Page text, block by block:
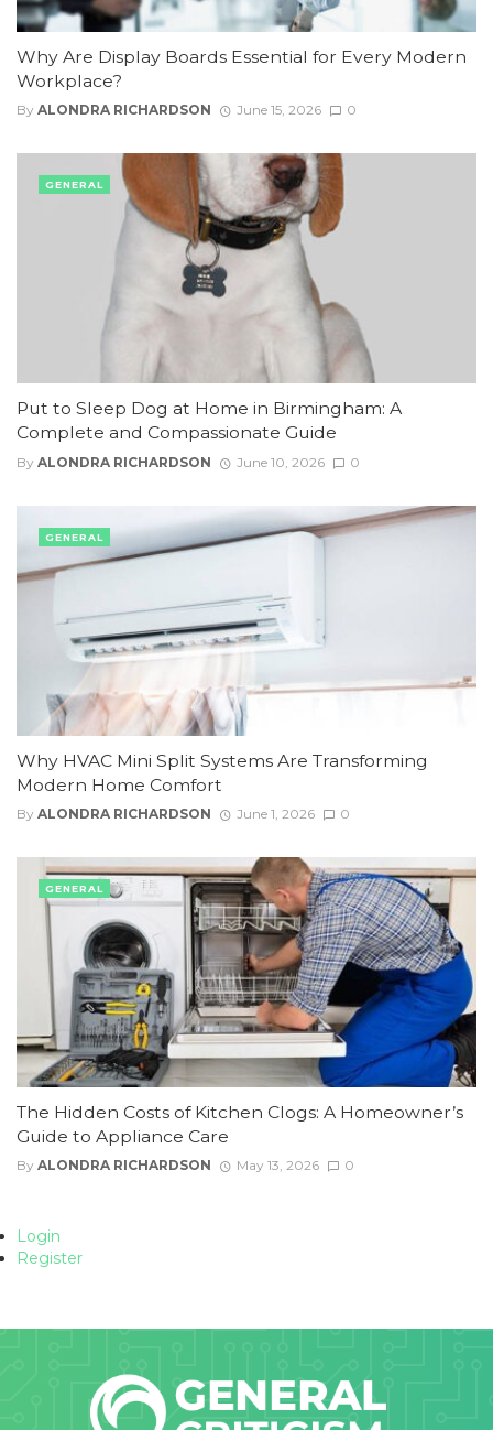
Why Are Display Boards Essential for Every Modern
Workplace?
By ALONDRA RICHARDSON June 15, 2026 0
Put to Sleep Dog at Home in Birmingham: A
Complete and Compassionate Guide
By ALONDRA RICHARDSON June 10, 2026 0
GENERAL
Why HVAC Mini Split Systems Are Transforming
Modern Home Comfort
By ALONDRA RICHARDSON June 1, 2026 0
GENERAL
The Hidden Costs of Kitchen Clogs: A Homeowner’s
Guide to Appliance Care
By ALONDRA RICHARDSON May 13, 2026 0
GENERAL
Login
Register